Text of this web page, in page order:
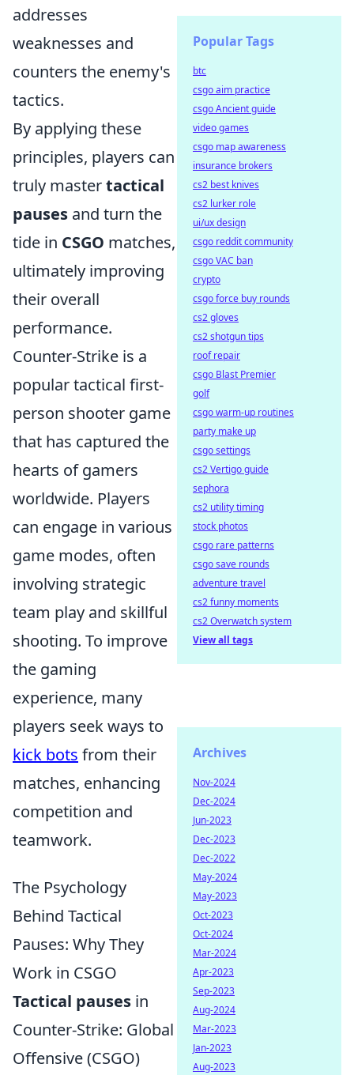
addresses
weaknesses and
counters the enemy's
tactics.
By applying these
principles, players can
truly mastertactical
pauses and turn the
tide in CSGO matches,
ultimately improving
their overall
performance.
Counter-Strike is a
popular tactical first-
person shooter game
that has captured the
hearts of gamers
worldwide. Players
can engage in various
game modes, often
involving strategic
team play and skillful
shooting. To improve
the gaming
experience, many
players seek ways to
kick bots from their
matches, enhancing
competition and
teamwork.
The Psychology
Behind Tactical
Pauses: Why They
Work in CSGO
Tactical pauses in
Counter-Strike: Global
Offensive (CSGO)
Popular Tags
btc
csgo aim practice
csgo Ancient guide
video games
csgo map awareness
insurance brokers
cs2 best knives
cs2 lurker role
ui/ux design
csgo reddit community
csgo VAC ban
crypto
csgo force buy rounds
cs2 gloves
cs2 shotgun tips
roof repair
csgo Blast Premier
golf
csgo warm-up routines
party make up
csgo settings
cs2 Vertigo guide
sephora
cs2 utility timing
stock photos
csgo rare patterns
csgo save rounds
adventure travel
cs2 funny moments
cs2 Overwatch system
View all tags
Archives
Nov-2024
Dec-2024
Jun-2023
Dec-2023
Dec-2022
May-2024
May-2023
Oct-2023
Oct-2024
Mar-2024
Apr-2023
Sep-2023
Aug-2024
Mar-2023
Jan-2023
Aug-2023